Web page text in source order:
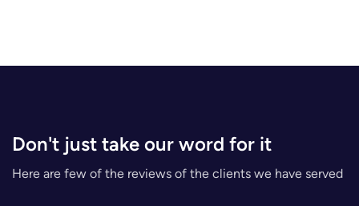
Don't just take our word for it
Here are few of the reviews of the clients we have served